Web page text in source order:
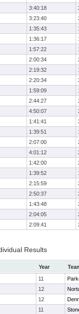
3:40:18
3:23:40
1:35:43
1:36:17
1:57:22
2:00:34
2:19:32
2:20:34
1:59:09
2:44:27
4:50:07
1:41:41
1:39:51
2:07:00
4:01:12
1:42:00
1:39:52
2:15:59
2:50:37
1:43:48
2:04:05
2:09:41
Results
Year
11
12
12
11